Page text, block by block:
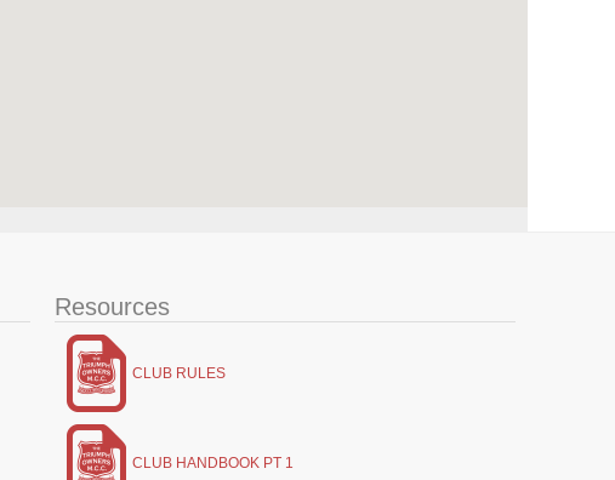
Resources
CLUB RULES
CLUB HANDBOOK PT 1